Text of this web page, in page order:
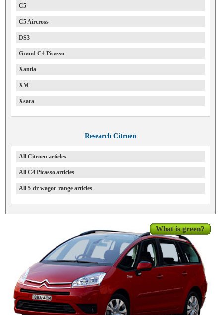
C5
C5 Aircross
DS3
Grand C4 Picasso
Xantia
XM
Xsara
Research Citroen
All Citroen articles
All C4 Picasso articles
All 5-dr wagon range articles
What is green?